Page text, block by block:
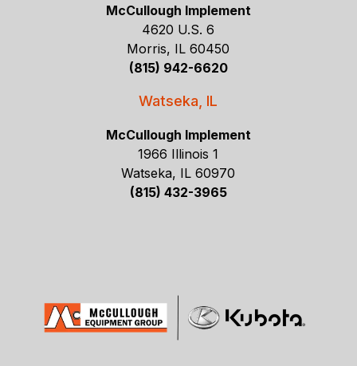
McCullough Implement
4620 U.S. 6
Morris, IL 60450
(815) 942-6620
Watseka, IL
McCullough Implement
1966 Illinois 1
Watseka, IL 60970
(815) 432-3965